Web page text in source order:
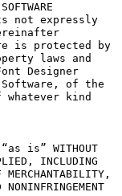
not expressly
is protected by
laws and
Designer
of the
kind
is” WITHOUT
INCLUDING